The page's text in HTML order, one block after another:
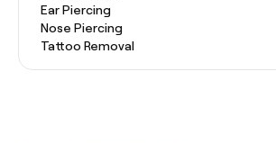
Ear Piercing
Nose Piercing
Tattoo Removal